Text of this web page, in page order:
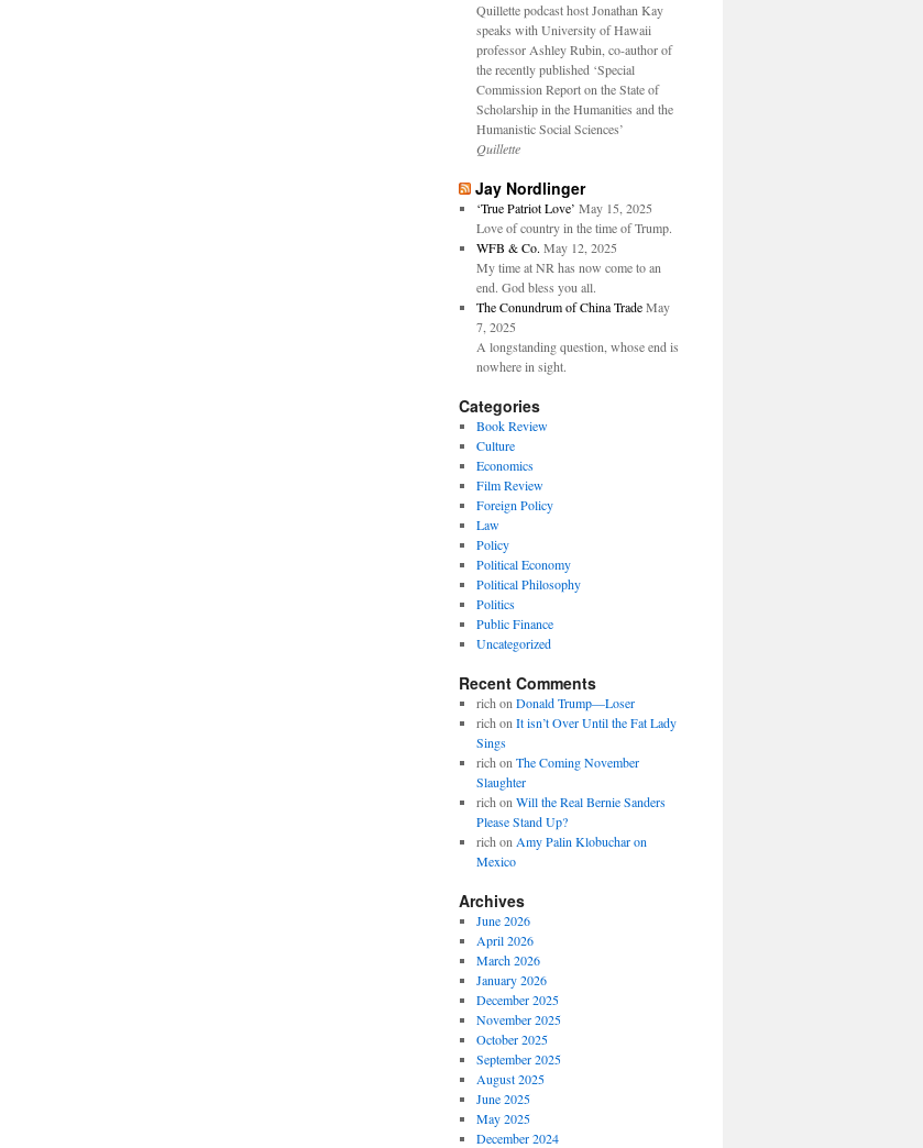
Quillette podcast host Jonathan Kay
speaks with University of Hawaii
professor Ashley Rubin, co-author of
the recently published ‘Special
Commission Report on the State of
Scholarship in the Humanities and the
Humanistic Social Sciences’
Quillette
Jay Nordlinger
‘True Patriot Love’ May 15, 2025
Love of country in the time of Trump.
WFB & Co. May 12, 2025
My time at NR has now come to an
end. God bless you all.
The Conundrum of China Trade May
7, 2025
A longstanding question, whose end is
nowhere in sight.
Categories
Book Review
Culture
Economics
Film Review
Foreign Policy
Law
Policy
Political Economy
Political Philosophy
Politics
Public Finance
Uncategorized
Recent Comments
rich on Donald Trump—Loser
rich on It isn’t Over Until the Fat Lady
Sings
rich on The Coming November
Slaughter
rich on Will the Real Bernie Sanders
Please Stand Up?
rich on Amy Palin Klobuchar on
Mexico
Archives
June 2026
April 2026
March 2026
January 2026
December 2025
November 2025
October 2025
September 2025
August 2025
June 2025
May 2025
December 2024